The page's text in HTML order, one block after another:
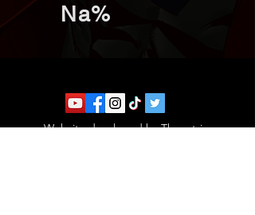
Na%
Website developed by Theoatrix